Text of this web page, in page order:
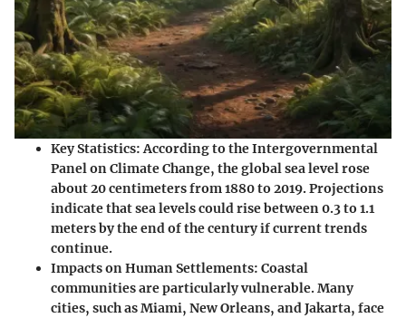
Key Statistics: According to the Intergovernmental
Panel on Climate Change, the global sea level rose
about 20 centimeters from 1880 to 2019. Projections
indicate that sea levels could rise between 0.3 to 1.1
meters by the end of the century if current trends
continue.
Impacts on Human Settlements: Coastal
communities are particularly vulnerable. Many
cities, such as Miami, New Orleans, and Jakarta, face